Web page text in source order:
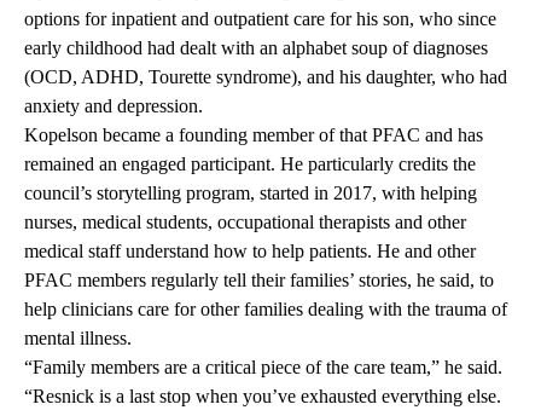
options for inpatient and outpatient care for his son, who since
early childhood had dealt with an alphabet soup of diagnoses
(OCD, ADHD, Tourette syndrome), and his daughter, who had
anxiety and depression.
Kopelson became a founding member of that PFAC and has
remained an engaged participant. He particularly credits the
council’s storytelling program, started in 2017, with helping
nurses, medical students, occupational therapists and other
medical staff understand how to help patients. He and other
PFAC members regularly tell their families’ stories, he said, to
help clinicians care for other families dealing with the trauma of
mental illness.
“Family members are a critical piece of the care team,” he said.
“Resnick is a last stop when you’ve exhausted everything else.